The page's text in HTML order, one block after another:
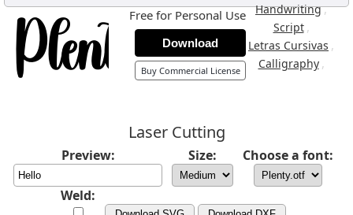
Handwriting,
Script ,
Letras Cursivas ,
Calligraphy ,
Free for Personal Use
Download
Buy Commercial License
Laser Cutting
Preview: Size: Choose a font:
Weld: